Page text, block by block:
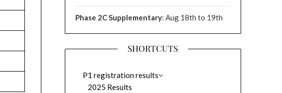
Phase 2C Supplementary: Aug 18th to 19th
SHORTCUTS
P1 registration results
2025 Results